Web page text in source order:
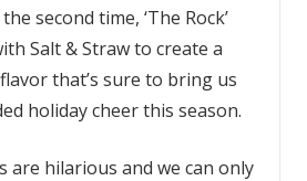
second time, ‘The Rock’
Salt & Straw to create a
that’s sure to bring us
holiday cheer this season.
are hilarious and we can only